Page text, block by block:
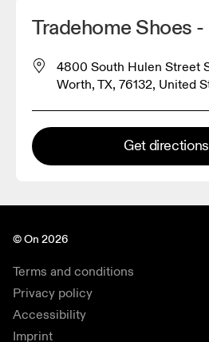
Tradehome Shoes
4800 South Hulen Street
Worth, TX, 76132, United
Get directions
© On 2026
Terms and conditions
Privacy policy
Accessibility
Imprint